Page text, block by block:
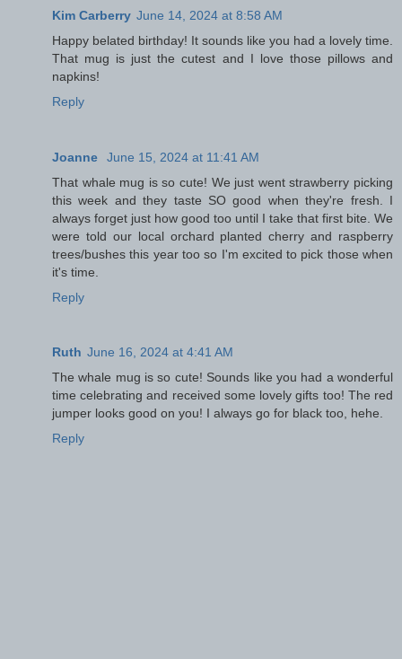
Kim Carberry June 14, 2024 at 8:58 AM
Happy belated birthday! It sounds like you had a lovely time.
That mug is just the cutest and I love those pillows and
napkins!
Reply
Joanne
June 15, 2024 at 11:41 AM
That whale mug is so cute! We just went strawberry picking
this week and they taste SO good when they're fresh. I
always forget just how good too until I take that first bite. We
were told our local orchard planted cherry and raspberry
trees/bushes this year too so I'm excited to pick those when
it's time.
Reply
Ruth June 16, 2024 at 4:41 AM
The whale mug is so cute! Sounds like you had a wonderful
time celebrating and received some lovely gifts too! The red
jumper looks good on you! I always go for black too, hehe.
Reply